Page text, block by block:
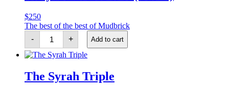
$250
The best of the best of Mudbrick
-
Robyn's
Velvet
2025
(750ml)
+ Add to cart
The Syrah Triple